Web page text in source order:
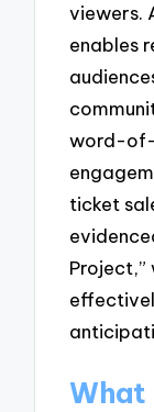
viewers.
enables
word-of-
ticket
Project,”
What